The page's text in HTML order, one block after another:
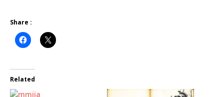
Share :
Related